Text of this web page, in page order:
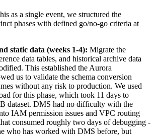
as a single event, we structured the
phases with defined go/no-go criteria at
static data (weeks 1-4): Migrate the
data tables, and historical archive data
This established the Aurora
us to validate the schema conversion
without any risk to production. We used
for this phase, which took 11 days to
dataset. DMS had no difficulty with the
IAM permission issues and VPC routing
consumed roughly two days of debugging -
who has worked with DMS before, but